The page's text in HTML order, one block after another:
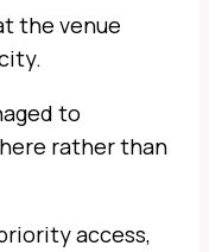
the venue
to
rather than
access,